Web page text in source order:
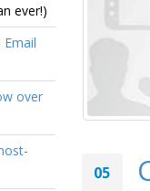
ever!)
over
05